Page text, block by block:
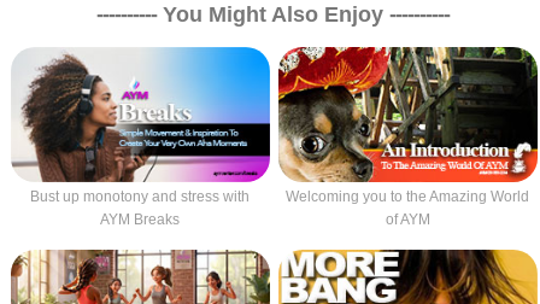
----------You Might Also Enjoy ----------
Bust up monotony and stress with
AYM Breaks
Welcoming you to the Amazing World
of AYM